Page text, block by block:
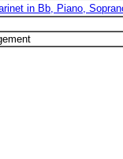
in Bb, Piano,